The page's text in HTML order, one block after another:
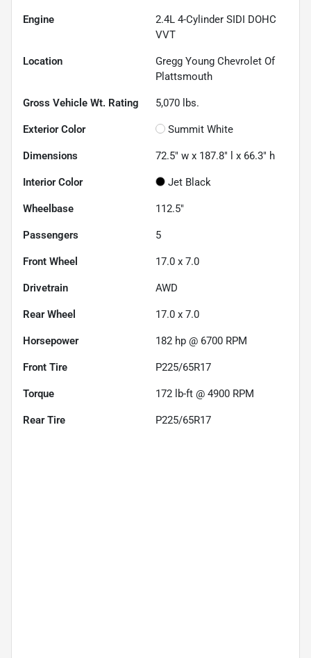
Engine
2.4L 4-Cylinder SIDI DOHC
VVT
Location
Gregg Young Chevrolet Of
Plattsmouth
Gross Vehicle Wt. Rating 5,070 lbs.
Exterior Color Summit White
Dimensions 72.5" w x 187.8" l x 66.3" h
Interior Color Jet Black
Wheelbase 112.5"
Passengers 5
Front Wheel 17.0 x 7.0
Drivetrain AWD
Rear Wheel 17.0 x 7.0
Horsepower 182 hp @ 6700 RPM
Front Tire P225/65R17
Torque 172 lb-ft @ 4900 RPM
Rear Tire P225/65R17